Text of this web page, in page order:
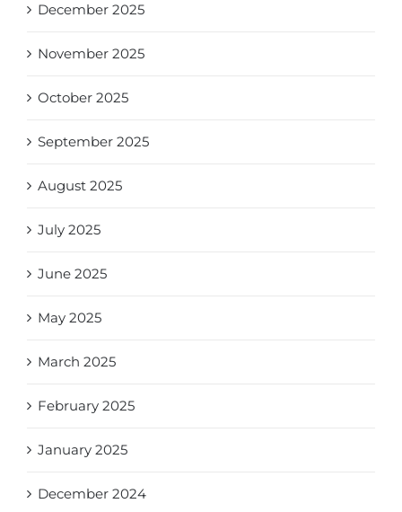
December 2025
November 2025
October 2025
September 2025
August 2025
July 2025
June 2025
May 2025
March 2025
February 2025
January 2025
December 2024